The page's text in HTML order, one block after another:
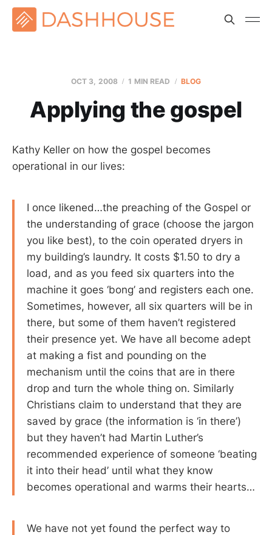
OCT 3, 2008 1 MIN READ BLOG
Applying the gospel
Kathy Keller on how the gospel becomes
operational in our lives:
I once likened…the preaching of the Gospel or
the understanding of grace (choose the jargon
you like best), to the coin operated dryers in
my building’s laundry. It costs $1.50 to dry a
load, and as you feed six quarters into the
machine it goes ‘bong’ and registers each one.
Sometimes, however, all six quarters will be in
there, but some of them haven’t registered
their presence yet. We have all become adept
at making a fist and pounding on the
mechanism until the coins that are in there
drop and turn the whole thing on. Similarly
Christians claim to understand that they are
saved by grace (the information is ‘in there’)
but they haven’t had Martin Luther’s
recommended experience of someone ‘beating
it into their head’ until what they know
becomes operational and warms their hearts…
We have not yet found the perfect way to